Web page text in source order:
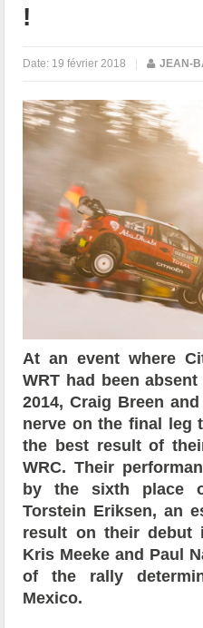
!
Date: 19 février 2018 | JEAN-
At an event where
WRT had been
2014, Craig Breen
nerve on the final leg
the best result of
WRC. Their
by the sixth place
Torstein Eriksen, an
result on their debut
Kris Meeke and Paul
of the rally
Mexico.